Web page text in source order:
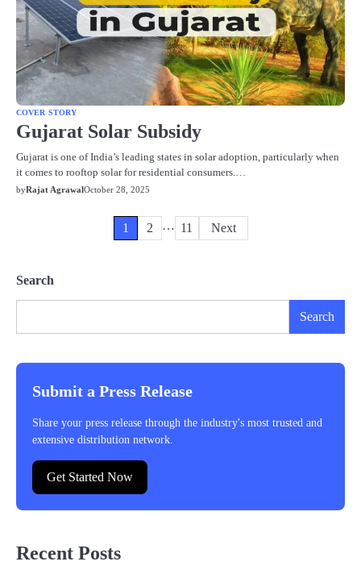
COVER STORY
Gujarat Solar Subsidy
Gujarat is one of India’s leading states in solar adoption, particularly when
it comes to rooftop solar for residential consumers.…
byRajat AgrawalOctober 28, 2025
1 2 … 11 Next
Search
Search
Submit a Press Release
Share your press release through the industry's most trusted and
extensive distribution network.
Get Started Now
Recent Posts